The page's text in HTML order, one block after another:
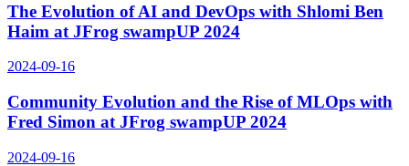
The Evolution of AI and DevOps with Shlomi Ben
Haim at JFrog swampUP 2024
2024-09-16
Community Evolution and the Rise of MLOps with
Fred Simon at JFrog swampUP 2024
2024-09-16